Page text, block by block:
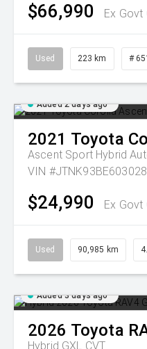
$66,990 Ex Govt
Used 223 km #
Added 2 days ago
2021 Toyota
Ascent Sport Hybrid
VIN
$24,990 Ex Govt
Used 90,985 km
Added 3 days ago
2026 Toyota
Hybrid GXL CVT